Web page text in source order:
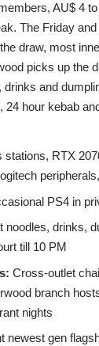
AU$ 4
The Friday
draw, most
picks up the
drinks and
24 hour kebab
stations, RTX
PS4 in
noodles, drinks,
till 10 PM
Cross-outlet
branch
nights
newest gen